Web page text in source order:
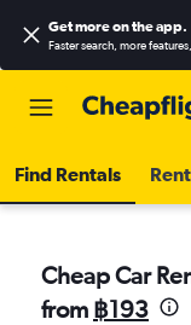
Get more on the app.
Faster search, more
Find Rentals
Cheap Car
from ฿193